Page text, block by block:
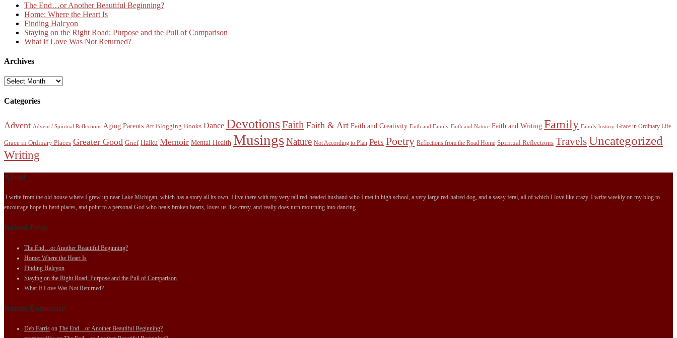
The End…or Another Beautiful Beginning?
Home: Where the Heart Is
Finding Halcyon
Staying on the Right Road: Purpose and the Pull of Comparison
What If Love Was Not Returned?
Archives
Archives
Categories
Advent Advent / Spiritual Reflections Aging Parents Art Blogging Books Dance DevotionsFaith Faith & Art Faith and Creativity Faith and Family Faith and Nature Faith and Writing Family Family history Grace in Ordinary Life
Grace in Ordinary Places Greater Good Grief Haiku Memoir Mental Health MusingsNature Not According to Plan Pets Poetry Reflections from the Road Home Spiritual Reflections TravelsUncategorized
Writing
About
I write from the old house where I grew up near Lake Michigan, which has a story all its own. I live there with my very tall red-headed husband who I met in high school, a very large red-haired dog, and a sassy feral, all of which I love like crazy. I write weekly on my blog to
encourage hope in hard places, and point to a personal God who heals broken hearts, loves us like crazy, and really does turn mourning into dancing.
Recent Posts
The End…or Another Beautiful Beginning?
Home: Where the Heart Is
Finding Halcyon
Staying on the Right Road: Purpose and the Pull of Comparison
What If Love Was Not Returned?
Recent Comments
Deb Farris on The End…or Another Beautiful Beginning?